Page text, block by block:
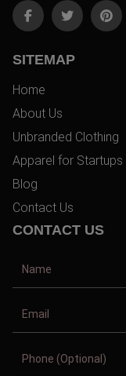
SITEMAP
Home
About Us
Unbranded Clothing
Apparel for Startups
Blog
Contact Us
CONTACT US